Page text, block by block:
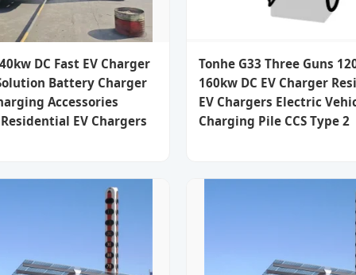
DC Fast EV Charger
Battery Charger
Accessories
EV Chargers
Tonhe G33 Three Guns
160kw DC EV Charger
EV Chargers Electric
Charging Pile CCS Type 2